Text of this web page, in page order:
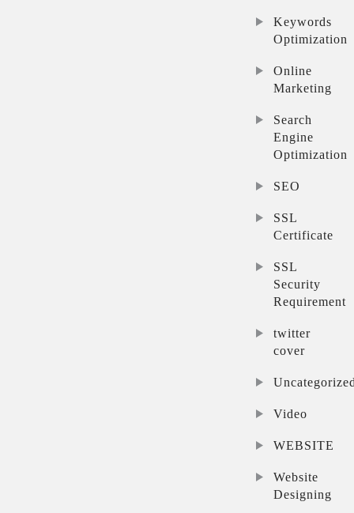
Keywords
Optimization
Online
Marketing
Search
Engine
Optimization
SEO
SSL
Certificate
SSL
Security
Requirement
twitter
cover
Video
WEBSITE
Website
Designing